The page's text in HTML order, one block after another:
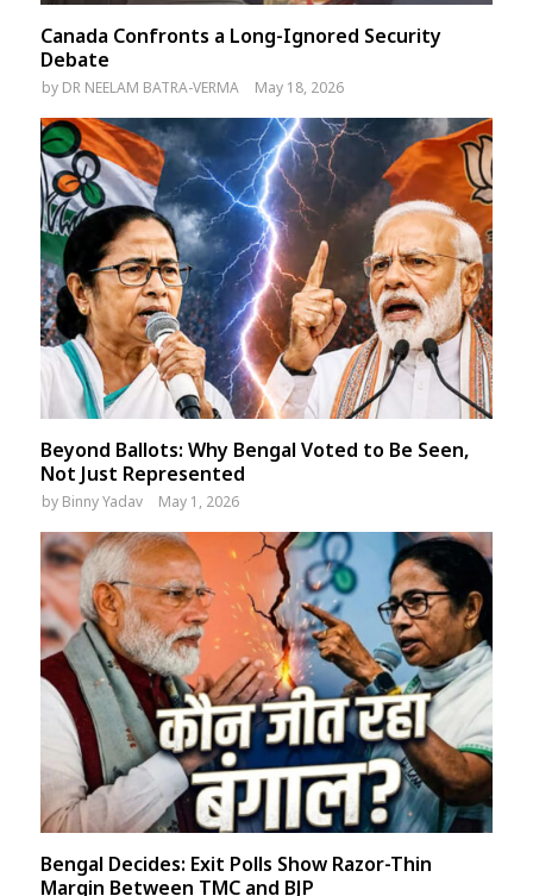
Canada Confronts a Long-Ignored Security
Debate
by DR NEELAM BATRA-VERMA May 18, 2026
Beyond Ballots: Why Bengal Voted to Be Seen,
Not Just Represented
by Binny Yadav May 1, 2026
Bengal Decides: Exit Polls Show Razor-Thin
Margin Between TMC and BJP